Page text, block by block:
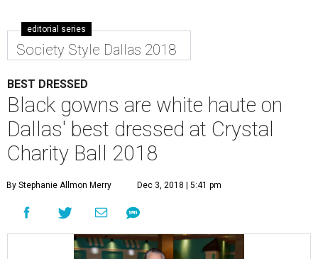
editorial series
Society Style Dallas 2018
BEST DRESSED
Black gowns are white haute on
Dallas' best dressed at Crystal
Charity Ball 2018
By Stephanie Allmon Merry Dec 3, 2018 | 5:41 pm